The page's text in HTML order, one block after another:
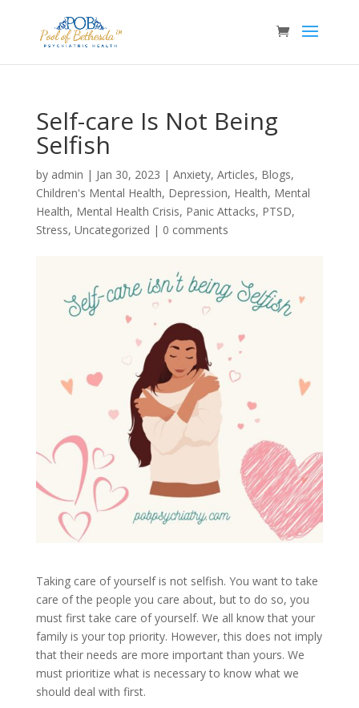
Self-care Is Not Being
Selfish
by admin | Jan 30, 2023 | Anxiety, Articles, Blogs,
Children's Mental Health, Depression, Health, Mental
Health, Mental Health Crisis, Panic Attacks, PTSD,
Stress, Uncategorized | 0 comments
Taking care of yourself is not selfish. You want to take
care of the people you care about, but to do so, you
must first take care of yourself. We all know that your
family is your top priority. However, this does not imply
that their needs are more important than yours. We
must prioritize what is necessary to know what we
should deal with first.